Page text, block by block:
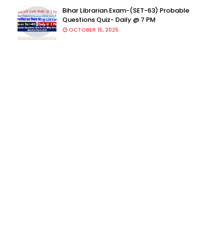
Bihar Librarian Exam-(SET-63) Probable
Questions Quiz- Daily @ 7 PM
OCTOBER 15, 2025